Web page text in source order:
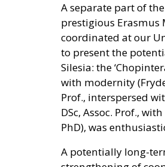
A separate part of
prestigious Erasmus
coordinated at our
to present the
Silesia: the
with modernity
Prof., interspersed
DSc, Assoc. Prof.,
PhD), was
A potentially long-